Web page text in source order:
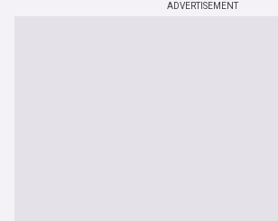
ADVERTISEMENT